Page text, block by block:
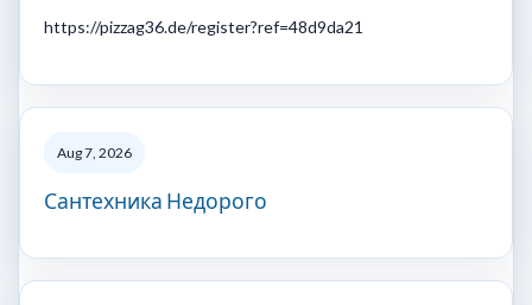
https://pizzag36.de/register?ref=48d9da21
Aug 7, 2026
Сантехника Недорого